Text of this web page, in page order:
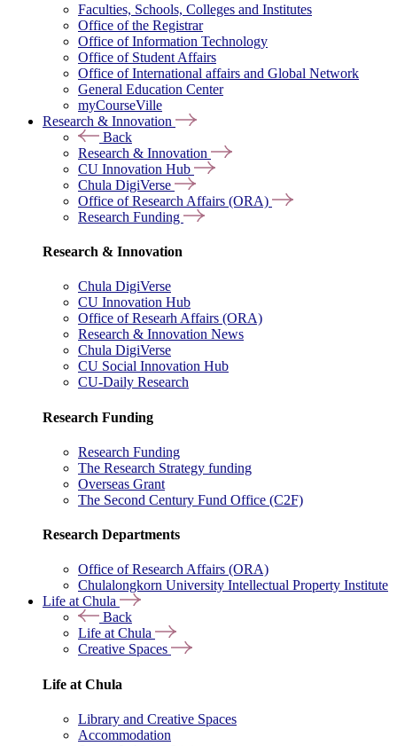
Faculties, Schools, Colleges and Institutes
Office of the Registrar
Office of Information Technology
Office of Student Affairs
Office of International affairs and Global Network
General Education Center
myCourseVille
Research & Innovation
Back
Research & Innovation
CU Innovation Hub
Chula DigiVerse
Office of Research Affairs (ORA)
Research Funding
Research & Innovation
Chula DigiVerse
CU Innovation Hub
Office of Researh Affairs (ORA)
Research & Innovation News
Chula DigiVerse
CU Social Innovation Hub
CU-Daily Research
Research Funding
Research Funding
The Research Strategy funding
Overseas Grant
The Second Century Fund Office (C2F)
Research Departments
Office of Research Affairs (ORA)
Chulalongkorn University Intellectual Property Institute
Life at Chula
Back
Life at Chula
Creative Spaces
Life at Chula
Library and Creative Spaces
Accommodation